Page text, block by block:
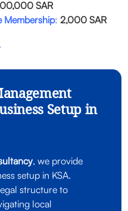
SAR
Membership: 2,000 SAR
Setup in
, we provide
setup in KSA.
structure to
local